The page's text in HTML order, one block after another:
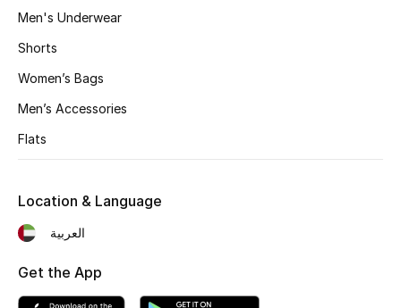
Men's Underwear
Shorts
Women’s Bags
Men’s Accessories
Flats
Location & Language
العربية
Get the App